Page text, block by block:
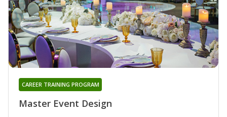
Master Event Design
CAREER TRAINING PROGRAM